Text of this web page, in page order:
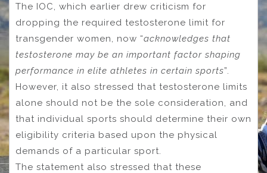
The IOC, which earlier drew criticism for
dropping the required testosterone limit for
transgender women, now “acknowledges that
testosterone may be an important factor shaping
performance in elite athletes in certain sports”.
However, it also stressed that testosterone limits
alone should not be the sole consideration, and
that individual sports should determine their own
eligibility criteria based upon the physical
demands of a particular sport.
The statement also stressed that these